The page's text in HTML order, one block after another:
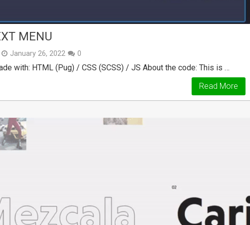
MENU
January 26, 2022 0
with: HTML (Pug) / CSS (SCSS) / JS About the code: This is …
Read More